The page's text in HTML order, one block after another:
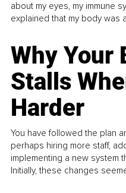
about my eyes, my immune
explained that my body was
Why Your
Stalls
Harder
You have followed the plan
perhaps hiring more staff,
implementing a new system
Initially, these changes